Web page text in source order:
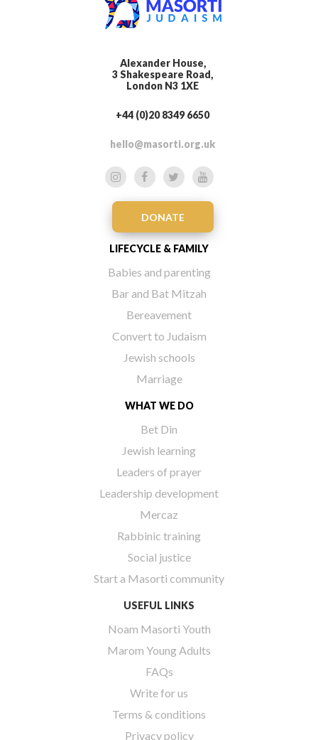
Alexander House,
3 Shakespeare Road,
London N3 1XE
+44 (0)20 8349 6650
hello@masorti.org.uk
DONATE
LIFECYCLE & FAMILY
Babies and parenting
Bar and Bat Mitzah
Bereavement
Convert to Judaism
Jewish schools
Marriage
WHAT WE DO
Bet Din
Jewish learning
Leaders of prayer
Leadership development
Mercaz
Rabbinic training
Social justice
Start a Masorti community
USEFUL LINKS
Noam Masorti Youth
Marom Young Adults
FAQs
Write for us
Terms & conditions
Privacy policy